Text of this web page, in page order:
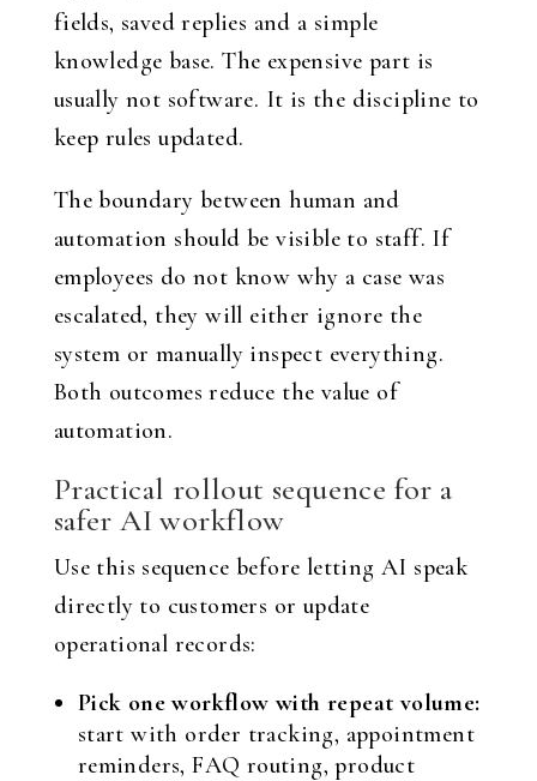
fields, saved replies and a simple
knowledge base. The expensive part is
usually not software. It is the discipline to
keep rules updated.
The boundary between human and
automation should be visible to staff. If
employees do not know why a case was
escalated, they will either ignore the
system or manually inspect everything.
Both outcomes reduce the value of
automation.
Practical rollout sequence for a
safer AI workflow
Use this sequence before letting AI speak
directly to customers or update
operational records:
Pick one workflow with repeat volume:
start with order tracking, appointment
reminders, FAQ routing, product